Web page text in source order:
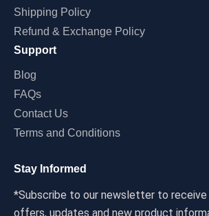
Shipping Policy
Refund & Exchange Policy
Support
Blog
FAQs
Contact Us
Terms and Conditions
Stay Informed
*Subscribe to our newsletter to receive
offers, updates and new product